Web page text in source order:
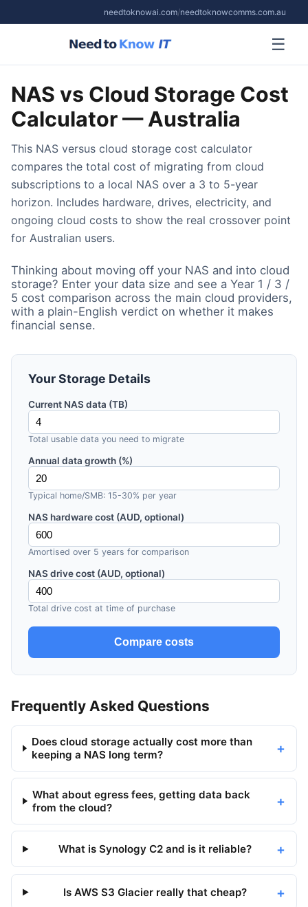
needtoknowai.com/needtoknowcomms.com.au
☰
NAS vs Cloud Storage Cost
Calculator — Australia
This NAS versus cloud storage cost calculator
compares the total cost of migrating from cloud
subscriptions to a local NAS over a 3 to 5-year
horizon. Includes hardware, drives, electricity, and
ongoing cloud costs to show the real crossover point
for Australian users.
Thinking about moving off your NAS and into cloud
storage? Enter your data size and see a Year 1 / 3 /
5 cost comparison across the main cloud providers,
with a plain-English verdict on whether it makes
financial sense.
Your Storage Details
Current NAS data (TB)
Total usable data you need to migrate
Annual data growth (%)
Typical home/SMB: 15-30% per year
NAS hardware cost (AUD, optional)
Amortised over 5 years for comparison
NAS drive cost (AUD, optional)
Total drive cost at time of purchase
Compare costs
Frequently Asked Questions
Does cloud storage actually cost more than
keeping a NAS long term?
What about egress fees, getting data back
from the cloud?
What is Synology C2 and is it reliable?
Is AWS S3 Glacier really that cheap?